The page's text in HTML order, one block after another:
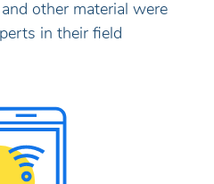
other material were
in their field